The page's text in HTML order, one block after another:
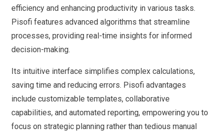
efficiency and enhancing productivity in various tasks.
Pisofi features advanced algorithms that streamline
processes, providing real-time insights for informed
decision-making.
Its intuitive interface simplifies complex calculations,
saving time and reducing errors. Pisofi advantages
include customizable templates, collaborative
capabilities, and automated reporting, empowering you to
focus on strategic planning rather than tedious manual